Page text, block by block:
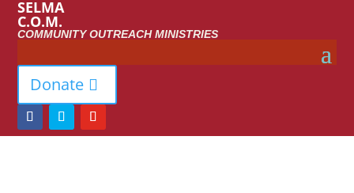
SELMA
C.O.M.
COMMUNITY OUTREACH MINISTRIES
Donate